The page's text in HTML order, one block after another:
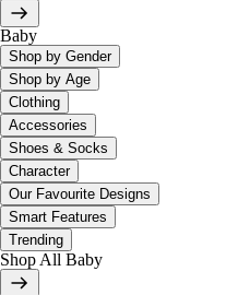
Baby
Shop by Gender
Shop by Age
Clothing
Accessories
Shoes & Socks
Character
Our Favourite Designs
Smart Features
Trending
Shop All Baby